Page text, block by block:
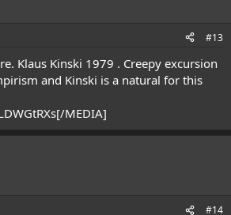
#13
Klaus Kinski 1979 . Creepy excursion
and Kinski is a natural for this
MEDIA]
#14